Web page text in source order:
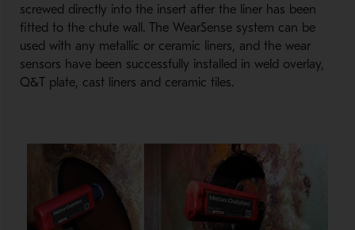
screwed directly into the insert after the liner has been
fitted to the chute wall. The WearSense system can be
used with any metallic or ceramic liners, and the wear
sensors have been successfully installed in weld overlay,
Q&T plate, cast liners and ceramic tiles.